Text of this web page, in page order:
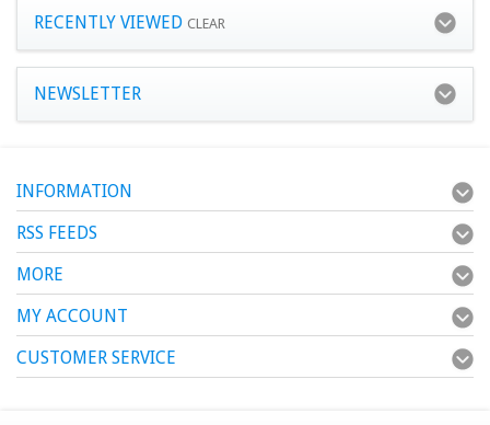
RECENTLY VIEWED CLEAR
NEWSLETTER
INFORMATION
RSS FEEDS
MORE
MY ACCOUNT
CUSTOMER SERVICE